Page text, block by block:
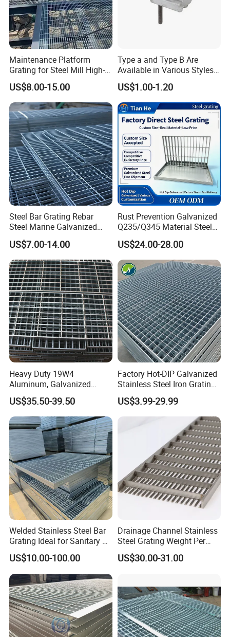
Custom-Shaped Steel Grating
serrated steel grating
Compound Steel Grating
stair treads grating
Maintenance Platform
Grating for Steel Mill High-
Heat Zones
US$8.00-15.00
Type a and Type B Are
Available in Various Styles
Supports Customized Steel
Grating Mounting Clips
US$1.00-1.20
Steel Bar Grating Rebar
Steel Marine Galvanized
Steel Grating with Fixing
Clip for Ceiling Construction
Building Fixed
US$7.00-14.00
Rust Prevention Galvanized
Q235/Q345 Material Steel
Drain Metal Grating
US$24.00-28.00
Heavy Duty 19W4
Aluminum, Galvanized
Steel, Stainless Steel,
Catwalk Deck Floor Steel
Bar Grating Drain Trench
Cover Price for Walkway
Platform
US$35.50-39.50
Factory Hot-DIP Galvanized
Stainless Steel Iron Grating
for Outdoor Exterior Stair
Treads and Platform
Walkways in Building
Projects
US$3.99-29.99
Welded Stainless Steel Bar
Grating Ideal for Sanitary or
Highly Corrosive
Environments and
Architectural Applications
US$10.00-100.00
Drainage Channel Stainless
Steel Grating Weight Per
Square Meter Suppliers
Steel Grating
US$30.00-31.00